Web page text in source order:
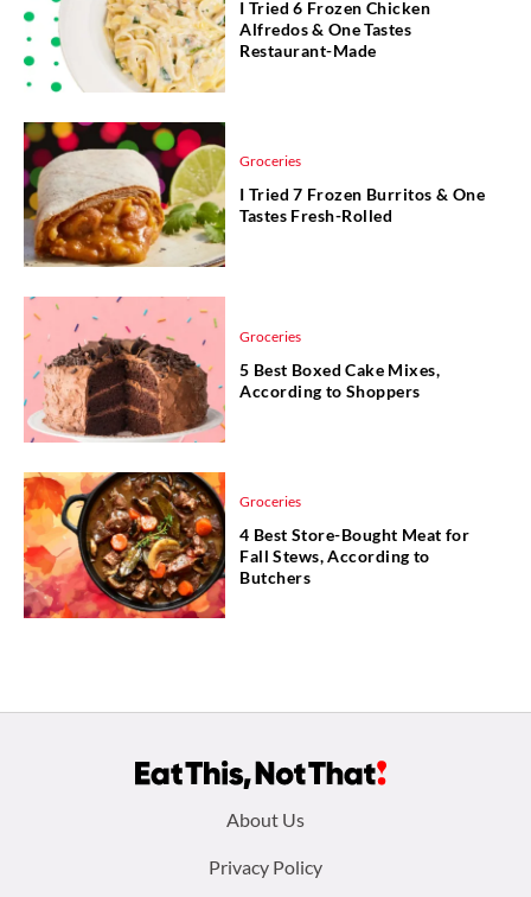
I Tried 6 Frozen Chicken
Alfredos & One Tastes
Restaurant-Made
Groceries
I Tried 7 Frozen Burritos & One
Tastes Fresh-Rolled
Groceries
5 Best Boxed Cake Mixes,
According to Shoppers
Groceries
4 Best Store-Bought Meat for
Fall Stews, According to
Butchers
About Us
Privacy Policy